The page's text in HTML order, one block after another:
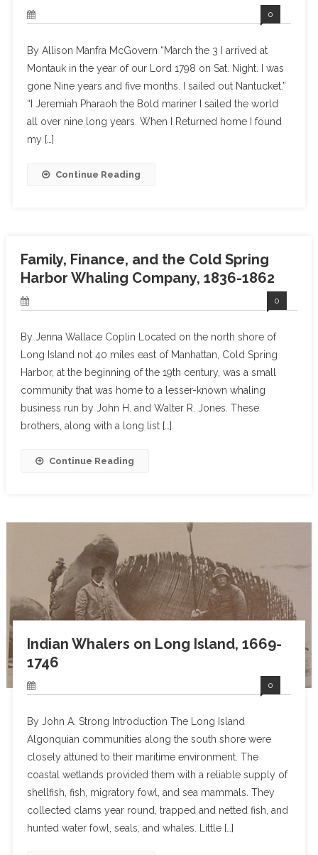
0
By Allison Manfra McGovern “March the 3 I arrived at
Montauk in the year of our Lord 1798 on Sat. Night. I was
gone Nine years and five months. I sailed out Nantucket.”
“I Jeremiah Pharaoh the Bold mariner I sailed the world
all over nine long years. When I Returned home I found
my […]
Continue Reading
Family, Finance, and the Cold Spring
Harbor Whaling Company, 1836-1862
0
By Jenna Wallace Coplin Located on the north shore of
Long Island not 40 miles east of Manhattan, Cold Spring
Harbor, at the beginning of the 19th century, was a small
community that was home to a lesser-known whaling
business run by John H. and Walter R. Jones. These
brothers, along with a long list […]
Continue Reading
Indian Whalers on Long Island, 1669-
1746
0
By John A. Strong Introduction The Long Island
Algonquian communities along the south shore were
closely attuned to their maritime environment. The
coastal wetlands provided them with a reliable supply of
shellfish, fish, migratory fowl, and sea mammals. They
collected clams year round, trapped and netted fish, and
hunted water fowl, seals, and whales. Little […]